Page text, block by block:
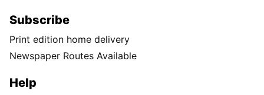
Subscribe
Print edition home delivery
Newspaper Routes Available
Help